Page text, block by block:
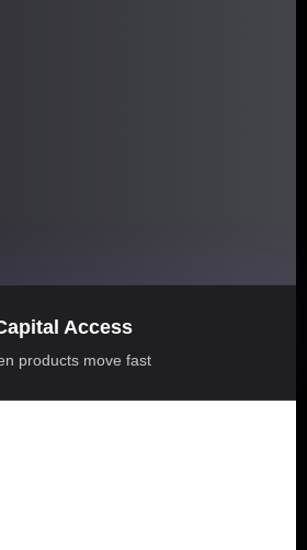
Access
products move fast